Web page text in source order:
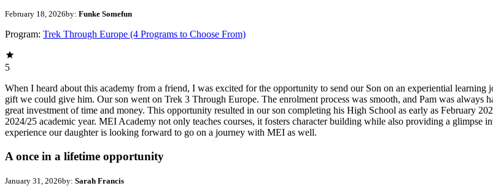
February 18, 2026by: Funke Somefun
Program: Trek Through Europe (4 Programs to Choose From)
5
When I heard about this academy from a friend, I was excited for the opportunity to send our Son on an experiential
gift we could give him. Our son went on Trek 3 Through Europe. The enrolment process was smooth, and Pam was always
great investment of time and money. This opportunity resulted in our son completing his High School as early as February
2024/25 academic year. MEI Academy not only teaches courses, it fosters character building while also providing a glimpse
experience our daughter is looking forward to go on a journey with MEI as well.
A once in a lifetime opportunity
January 31, 2026by: Sarah Francis